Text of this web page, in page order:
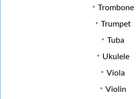
Trombone
Trumpet
Tuba
Ukulele
Viola
Violin